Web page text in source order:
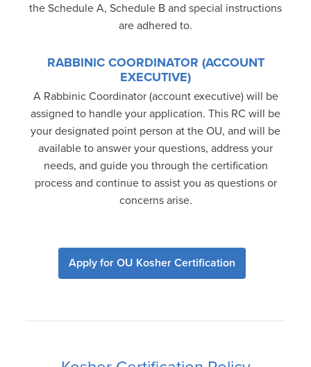
the Schedule A, Schedule B and special instructions
are adhered to.
RABBINIC COORDINATOR (ACCOUNT
EXECUTIVE)
A Rabbinic Coordinator (account executive) will be
assigned to handle your application. This RC will be
your designated point person at the OU, and will be
available to answer your questions, address your
needs, and guide you through the certification
process and continue to assist you as questions or
concerns arise.
Apply for OU Kosher Certification